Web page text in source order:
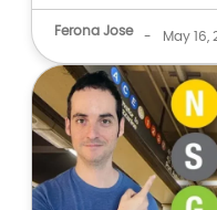
Ferona Jose - May 16,